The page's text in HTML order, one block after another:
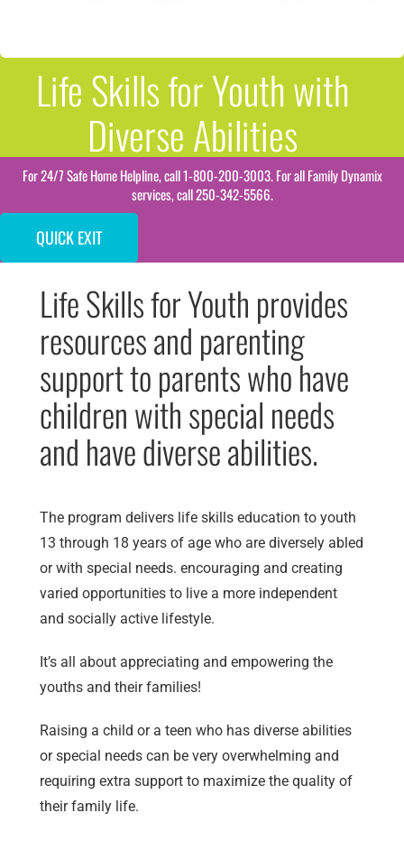
Life Skills for Youth with
Diverse Abilities
For 24/7 Safe Home Helpline, call 1-800-200-3003. For all Family Dynamix
services, call 250-342-5566.
QUICK EXIT
Life Skills for Youth provides
resources and parenting
support to parents who have
children with special needs
and have diverse abilities.
The program delivers life skills education to youth
13 through 18 years of age who are diversely abled
or with special needs. encouraging and creating
varied opportunities to live a more independent
and socially active lifestyle.
It’s all about appreciating and empowering the
youths and their families!
Raising a child or a teen who has diverse abilities
or special needs can be very overwhelming and
requiring extra support to maximize the quality of
their family life.